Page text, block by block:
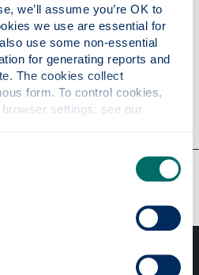
we’ll assume you’re OK to
we use are essential for
use some non-essential
for generating reports and
The cookies collect
form. To control cookies,
departments